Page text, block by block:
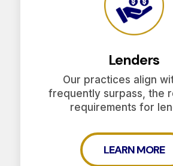
Lenders
Our practices align
frequently surpass, the
requirements for
LEARN MORE